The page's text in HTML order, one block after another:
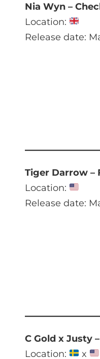
Nia Wyn –
Location:
Release date:
Tiger Darrow –
Location:
Release date:
C Gold x Justy
Location:
x